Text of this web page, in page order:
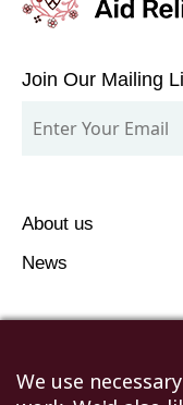
Our
Mailing
Join Our Mailing
About us
News
We use